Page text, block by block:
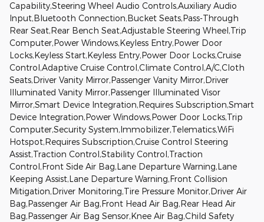
Capability,Steering Wheel Audio Controls,Auxiliary Audio
Input,Bluetooth Connection,Bucket Seats,Pass-Through
Rear Seat,Rear Bench Seat,Adjustable Steering Wheel,Trip
Computer,Power Windows,Keyless Entry,Power Door
Locks,Keyless Start,Keyless Entry,Power Door Locks,Cruise
Control,Adaptive Cruise Control,Climate Control,A/C,Cloth
Seats,Driver Vanity Mirror,Passenger Vanity Mirror,Driver
Illuminated Vanity Mirror,Passenger Illuminated Visor
Mirror,Smart Device Integration,Requires Subscription,Smart
Device Integration,Power Windows,Power Door Locks,Trip
Computer,Security System,Immobilizer,Telematics,WiFi
Hotspot,Requires Subscription,Cruise Control Steering
Assist,Traction Control,Stability Control,Traction
Control,Front Side Air Bag,Lane Departure Warning,Lane
Keeping Assist,Lane Departure Warning,Front Collision
Mitigation,Driver Monitoring,Tire Pressure Monitor,Driver Air
Bag,Passenger Air Bag,Front Head Air Bag,Rear Head Air
Bag,Passenger Air Bag Sensor,Knee Air Bag,Child Safety